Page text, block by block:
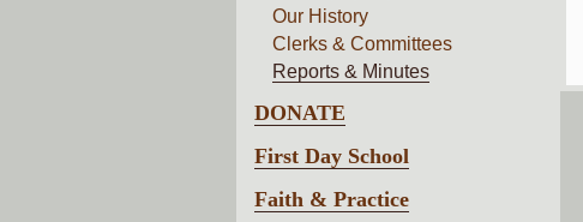
Our History
Clerks & Committees
Reports & Minutes
DONATE
First Day School
Faith & Practice